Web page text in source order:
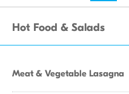
Hot Food & Salads
Meat & Vegetable Lasagna